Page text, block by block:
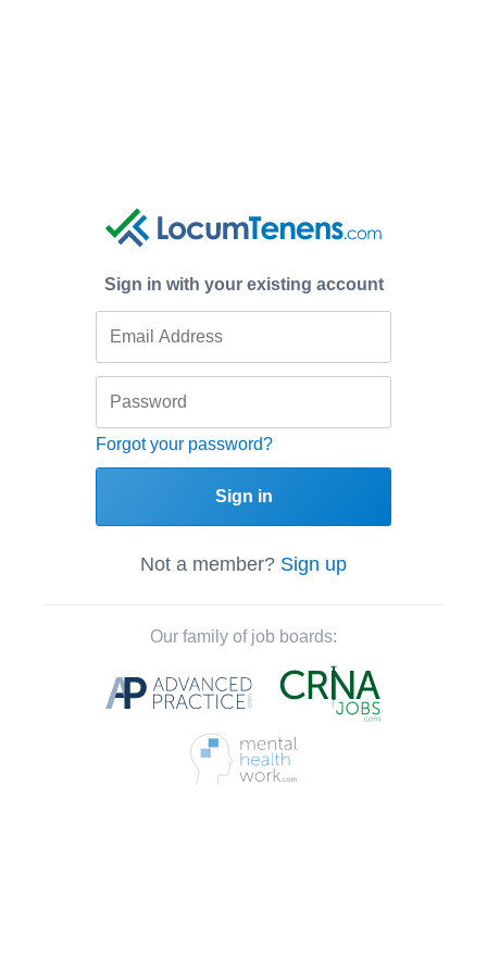
Sign in with your existing account
Forgot your password?
Sign in
Not a member? Sign up
Our family of job boards: